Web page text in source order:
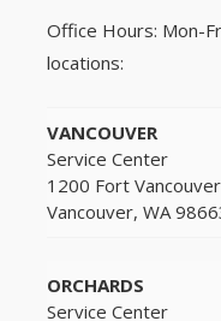
Office Hours: Mon-
locations:
VANCOUVER
Service Center
1200 Fort
Vancouver, WA
ORCHARDS
Service Center